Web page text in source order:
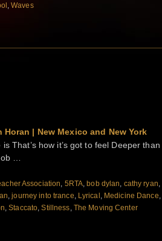
,Waves
| New Mexico and New York
That’s how it’s got to feel Deeper
…
Association, 5RTA, bob dylan, cathy ryan,
,journey into trance, Lyrical , Medicine Dance,
,Staccato,Stillness, The Moving Center